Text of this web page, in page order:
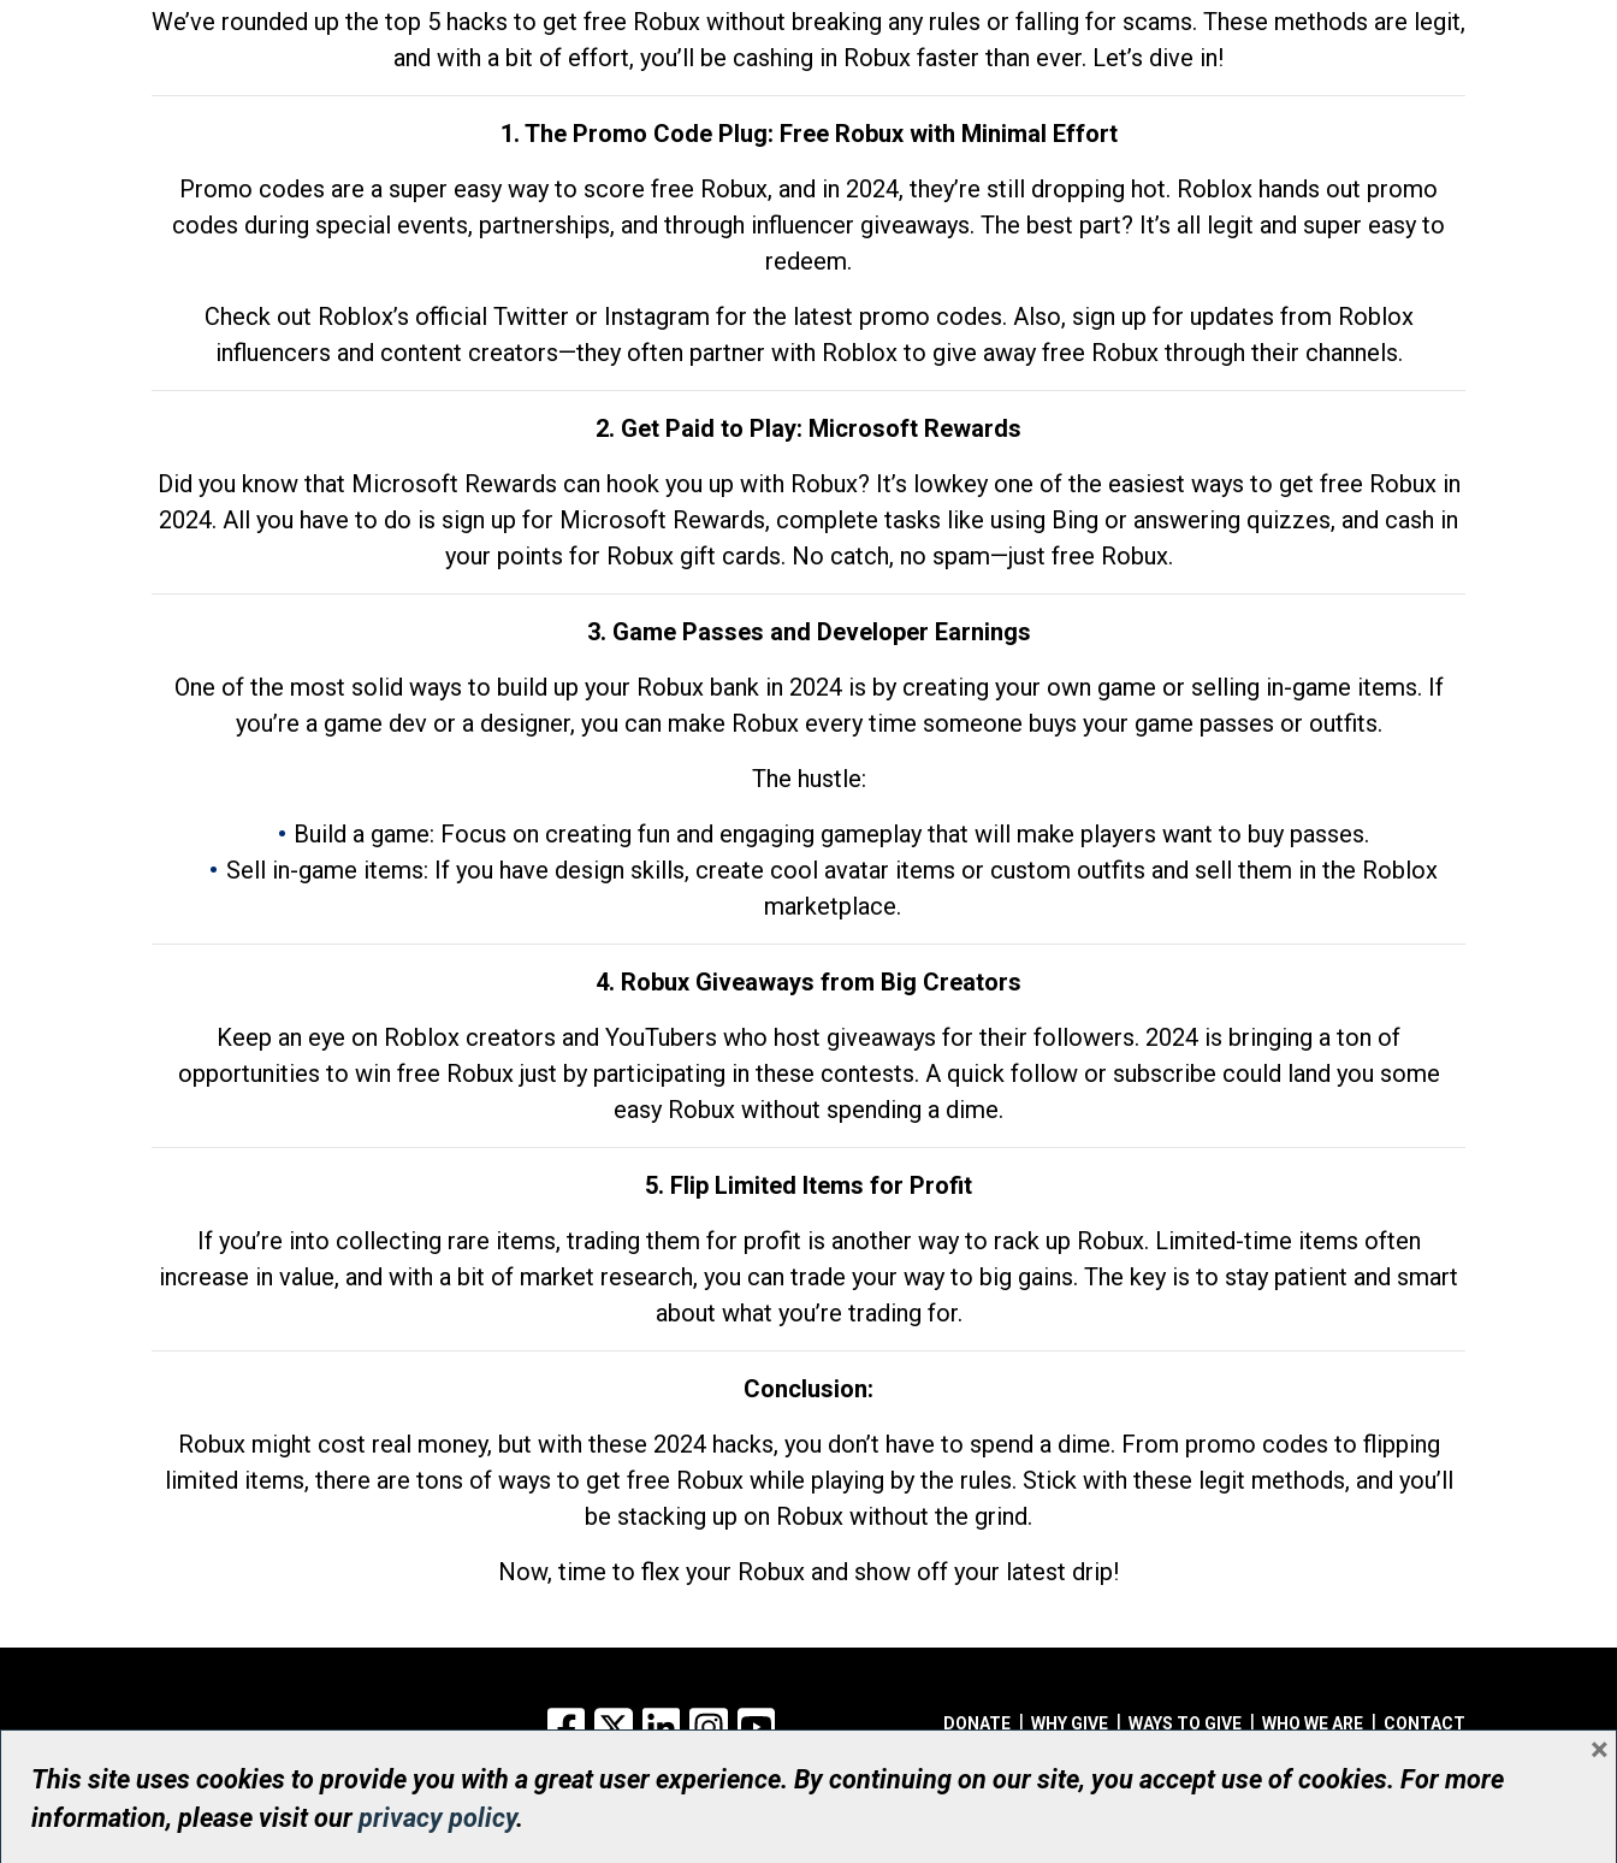
We’ve rounded up the top 5 hacks to get free Robux without breaking any rules or falling for scams. These methods are legit,
and with a bit of effort, you’ll be cashing in Robux faster than ever. Let’s dive in!
1. The Promo Code Plug: Free Robux with Minimal Effort
Promo codes are a super easy way to score free Robux, and in 2024, they’re still dropping hot. Roblox hands out promo
codes during special events, partnerships, and through influencer giveaways. The best part? It’s all legit and super easy to
redeem.
Check out Roblox’s official Twitter or Instagram for the latest promo codes. Also, sign up for updates from Roblox
influencers and content creators—they often partner with Roblox to give away free Robux through their channels.
2. Get Paid to Play: Microsoft Rewards
Did you know that Microsoft Rewards can hook you up with Robux? It’s lowkey one of the easiest ways to get free Robux in
2024. All you have to do is sign up for Microsoft Rewards, complete tasks like using Bing or answering quizzes, and cash in
your points for Robux gift cards. No catch, no spam—just free Robux.
3. Game Passes and Developer Earnings
One of the most solid ways to build up your Robux bank in 2024 is by creating your own game or selling in-game items. If
you’re a game dev or a designer, you can make Robux every time someone buys your game passes or outfits.
The hustle:
Build a game: Focus on creating fun and engaging gameplay that will make players want to buy passes.
Sell in-game items: If you have design skills, create cool avatar items or custom outfits and sell them in the Roblox
marketplace.
4. Robux Giveaways from Big Creators
Keep an eye on Roblox creators and YouTubers who host giveaways for their followers. 2024 is bringing a ton of
opportunities to win free Robux just by participating in these contests. A quick follow or subscribe could land you some
easy Robux without spending a dime.
5. Flip Limited Items for Profit
If you’re into collecting rare items, trading them for profit is another way to rack up Robux. Limited-time items often
increase in value, and with a bit of market research, you can trade your way to big gains. The key is to stay patient and smart
about what you’re trading for.
Conclusion:
Robux might cost real money, but with these 2024 hacks, you don’t have to spend a dime. From promo codes to flipping
limited items, there are tons of ways to get free Robux while playing by the rules. Stick with these legit methods, and you’ll
be stacking up on Robux without the grind.
Now, time to flex your Robux and show off your latest drip!
Facebook
X LinkedInInstagram DONATE WHY GIVE WAYS TO GIVE WHO WE ARE CONTACT
© UHN Foundation, all rights reserved
Registered Canadian Charitable Organization Number: 12386 4068 RR0001
This site uses cookies to provide you with a great user experience. By continuing on our site, you accept use of cookies. For more
information, please visit ourprivacy policy.
×